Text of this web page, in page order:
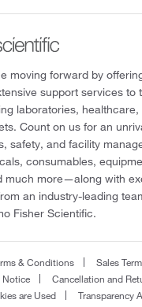
moving forward by
support services to
laboratories,
Count on us for an
safety, and facility
consumables,
much more—along with
an industry-leading
Fisher Scientific.
& Conditions
Sales
Notice
Cancellation and
are Used
Transparency